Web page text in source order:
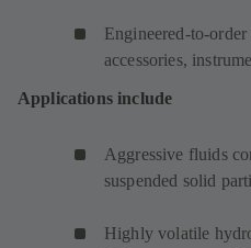
Engineered-to-
accessories,
Applications include
Aggressive fluids
suspended solid
Highly volatile